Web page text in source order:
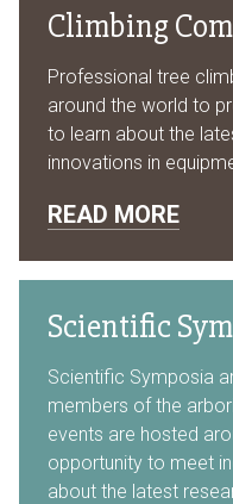
Climbing
Professional tree
around the world to
to learn about the
innovations in
READ MORE
Scientific
Scientific Symposia
members of the
events are hosted
opportunity to meet
about the latest